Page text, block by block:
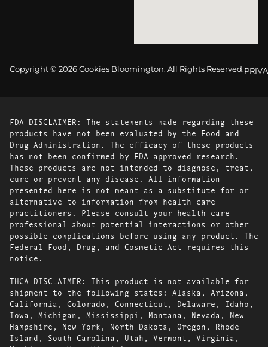
Copyright © 2026 Cookies Bloomington. All Rights Reserved.
FDA DISCLAIMER: The statements made regarding these
products have not been evaluated by the Food and
Drug Administration. The efficacy of these products
has not been confirmed by FDA-approved research.
These products are not intended to diagnose, treat,
cure or prevent any disease. All information
presented here is not meant as a substitute for or
alternative to information from health care
practitioners. Please consult your health care
professional about potential interactions or other
possible complications before using any product. The
Federal Food, Drug, and Cosmetic Act requires this
notice.
THCA DISCLAIMER: This product is not available for
shipment to the following states: Alaska, Arizona,
California, Colorado, Connecticut, Delaware, Idaho,
Iowa, Michigan, Mississippi, Montana, Nevada, New
Hampshire, New York, North Dakota, Oregon, Rhode
Island, South Carolina, Utah, Vermont, Virginia,